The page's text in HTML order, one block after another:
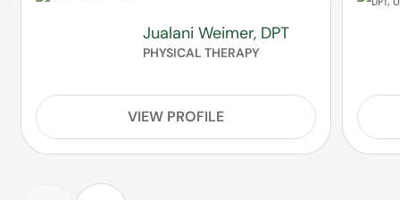
Jualani Weimer, DPT
PHYSICAL THERAPY
VIEW PROFILE